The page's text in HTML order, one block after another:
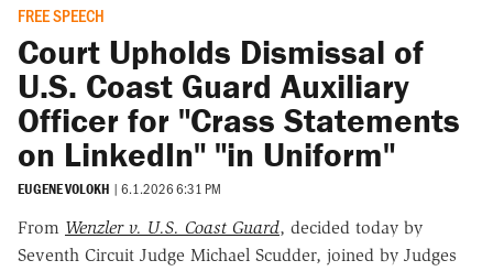
FREE SPEECH
Court Upholds Dismissal of
U.S. Coast Guard Auxiliary
Officer for "Crass Statements
on LinkedIn" "in Uniform"
EUGENE VOLOKH | 6.1.2026 6:31 PM
From Wenzler v. U.S. Coast Guard, decided today by
Seventh Circuit Judge Michael Scudder, joined by Judges